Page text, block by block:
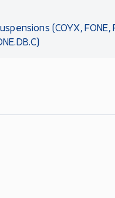
(COYX, FONE,